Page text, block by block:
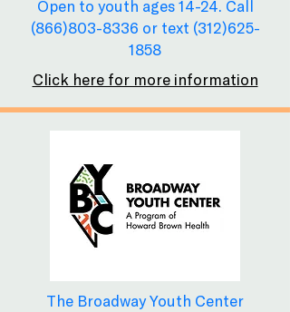
Open to youth ages 14-24. Call
(866)803-8336 or text (312)625-
1858
Click here for more information
The Broadway Youth Center